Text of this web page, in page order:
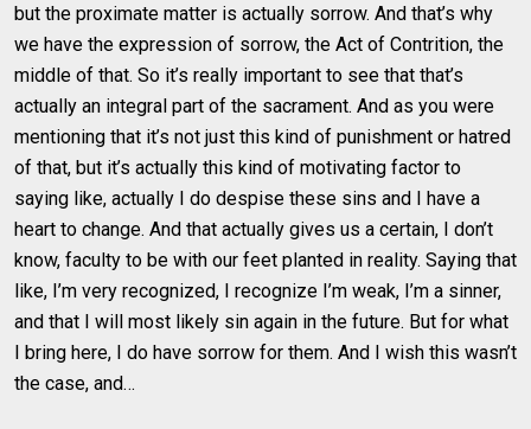
but the proximate matter is actually sorrow. And that’s why
we have the expression of sorrow, the Act of Contrition, the
middle of that. So it’s really important to see that that’s
actually an integral part of the sacrament. And as you were
mentioning that it’s not just this kind of punishment or hatred
of that, but it’s actually this kind of motivating factor to
saying like, actually I do despise these sins and I have a
heart to change. And that actually gives us a certain, I don’t
know, faculty to be with our feet planted in reality. Saying that
like, I’m very recognized, I recognize I’m weak, I’m a sinner,
and that I will most likely sin again in the future. But for what
I bring here, I do have sorrow for them. And I wish this wasn’t
the case, and…